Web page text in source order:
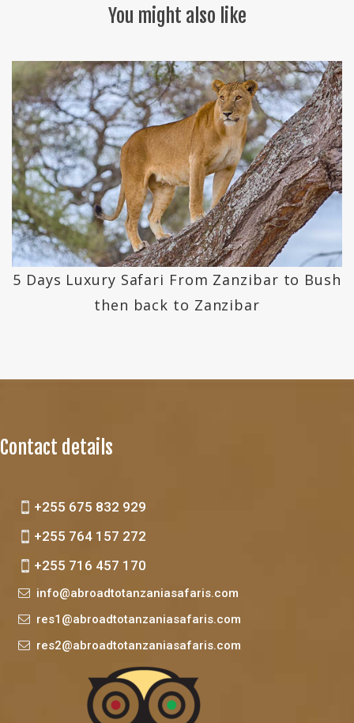
You might also like
5 Days Luxury Safari From Zanzibar to Bush
then back to Zanzibar
Contact details
+255 675 832 929
+255 764 157 272
+255 716 457 170
info@abroadtotanzaniasafaris.com
res1@abroadtotanzaniasafaris.com
res2@abroadtotanzaniasafaris.com